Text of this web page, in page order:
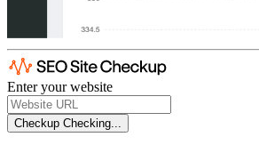
Enter your website
Checkup Checking...